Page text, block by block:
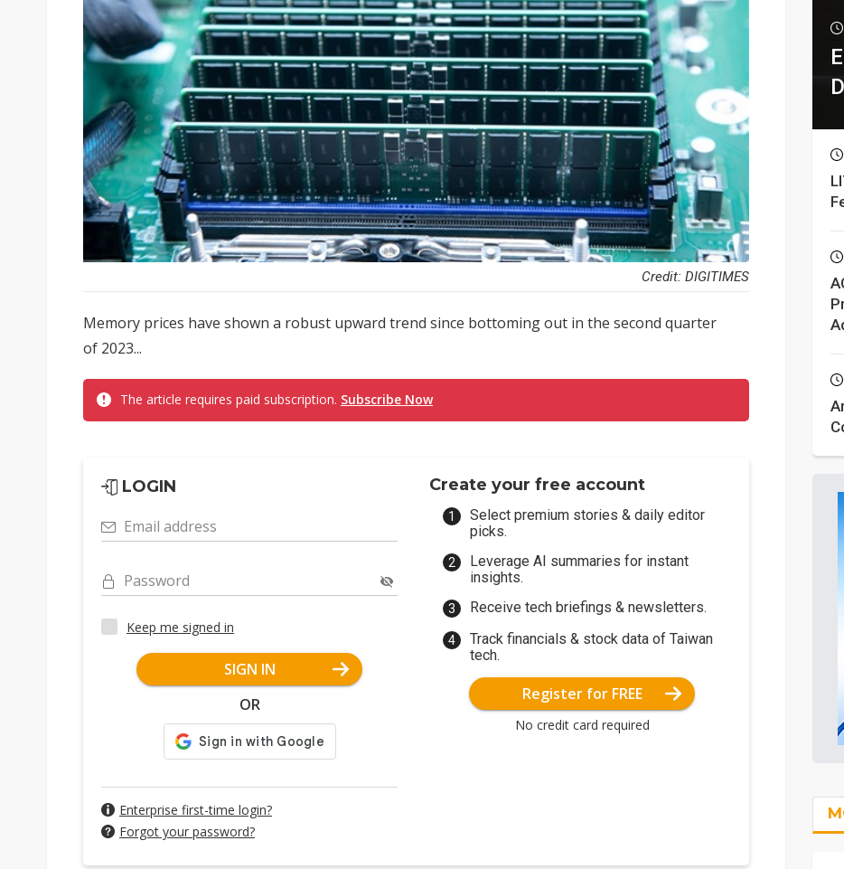
Credit: DIGITIMES
Memory prices have shown a robust upward trend since bottoming out in the second quarter
of 2023...
The article requires paid subscription. Subscribe Now
LOGIN
Email address
Password
Keep me signed in
SIGN IN
OR
Enterprise first-time login?
Forgot your password?
Create your free account
Select premium stories & daily editor
picks.
Leverage AI summaries for instant
insights.
Receive tech briefings & newsletters.
Track financials & stock data of Taiwan
tech.
Register for FREE
No credit card required